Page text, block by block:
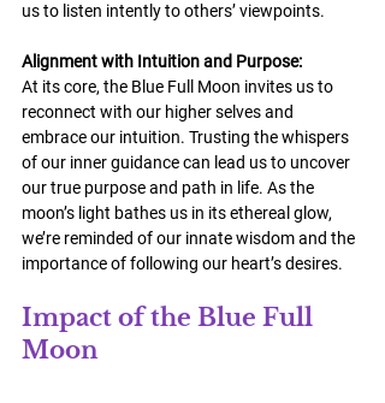
us to listen intently to others’ viewpoints.
Alignment with Intuition and Purpose:
At its core, the Blue Full Moon invites us to
reconnect with our higher selves and
embrace our intuition. Trusting the whispers
of our inner guidance can lead us to uncover
our true purpose and path in life. As the
moon’s light bathes us in its ethereal glow,
we’re reminded of our innate wisdom and the
importance of following our heart’s desires.
Impact of the Blue Full
Moon